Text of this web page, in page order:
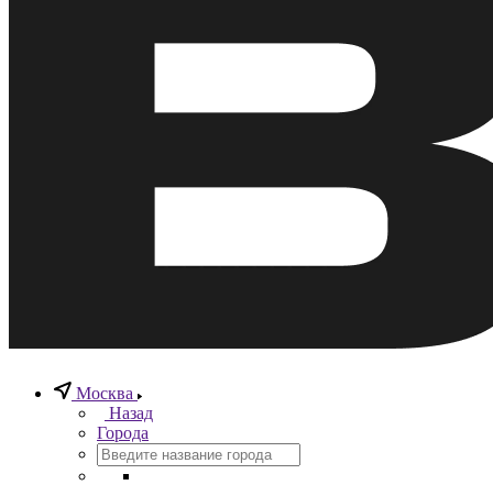
Москва
Назад
Города